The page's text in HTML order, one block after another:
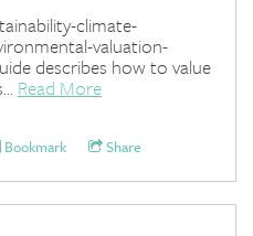
climate-
valuation-
describes how to value
Read More
Bookmark Share